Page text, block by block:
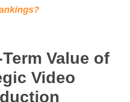
Value of
Video